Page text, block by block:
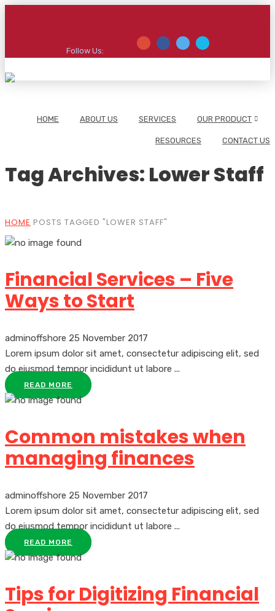
Follow Us:
HOME ABOUT US SERVICES OUR PRODUCT
RESOURCES CONTACT US
Tag Archives: Lower Staff
HOME POSTS TAGGED "LOWER STAFF"
Financial Services – Five
Ways to Start
adminoffshore 25 November 2017
Lorem ipsum dolor sit amet, consectetur adipiscing elit, sed
do eiusmod tempor incididunt ut labore ...
READ MORE
Common mistakes when
managing finances
adminoffshore 25 November 2017
Lorem ipsum dolor sit amet, consectetur adipiscing elit, sed
do eiusmod tempor incididunt ut labore ...
READ MORE
Tips for Digitizing Financial